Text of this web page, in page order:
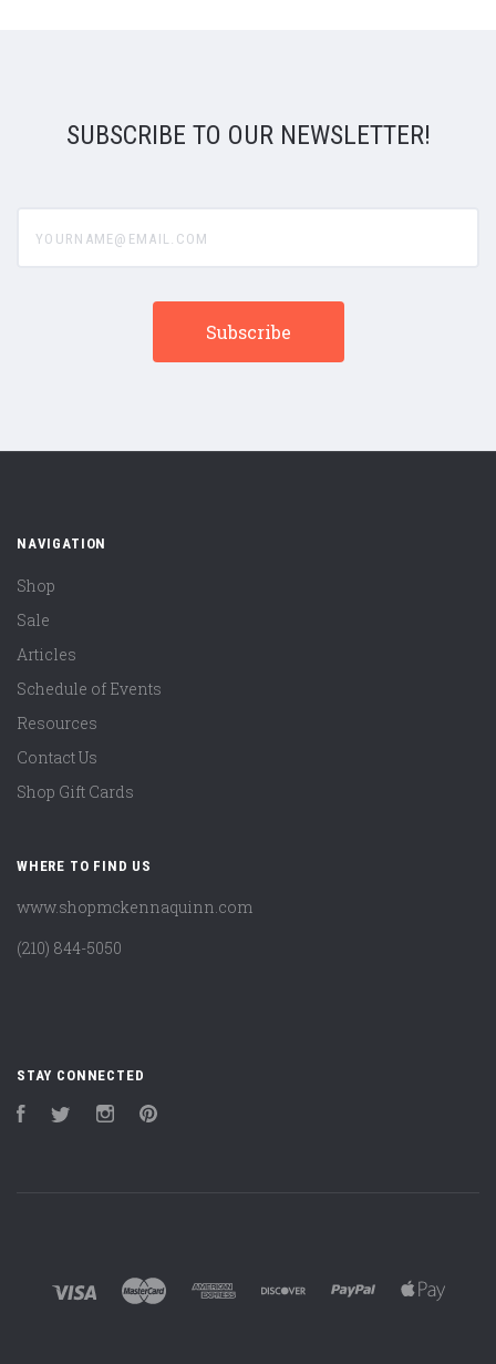
SUBSCRIBE TO OUR NEWSLETTER!
NAVIGATION
Shop
Sale
Articles
Schedule of Events
Resources
Contact Us
Shop Gift Cards
WHERE TO FIND US
www.shopmckennaquinn.com
(210) 844-5050
STAY CONNECTED
FacebookTwitter Instagram